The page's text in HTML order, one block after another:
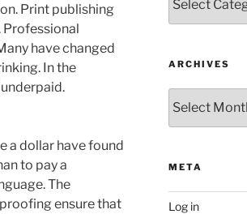
Print publishing
Professional
have changed
In the
a dollar have found
to pay a
The
ensure that
ARCHIVES
META
Log in